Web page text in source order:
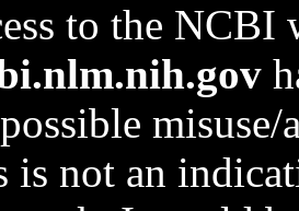
to the NCBI
is not an